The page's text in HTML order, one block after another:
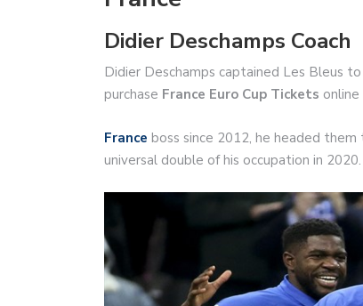
Didier Deschamps Coach
Didier Deschamps captained Les Bleus
purchase France Euro Cup Tickets
France boss since 2012, he headed
universal double of his occupation in 2020.